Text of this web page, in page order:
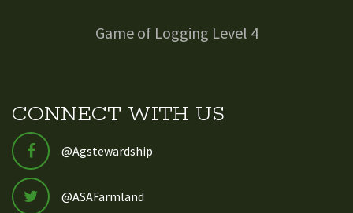
Game of Logging Level 4
CONNECT WITH US
@Agstewardship
@ASAFarmland